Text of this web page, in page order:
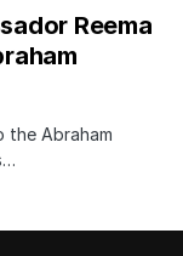
Reema
the Abraham